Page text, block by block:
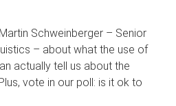
Schweinberger – Senior
– about what the use of
actually tell us about the
vote in our poll: is it ok to